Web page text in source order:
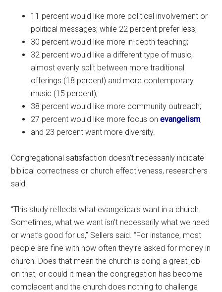
11 percent would like more political involvement or
political messages; while 22 percent prefer less;
30 percent would like more in-depth teaching;
32 percent would like a different type of music,
almost evenly split between more traditional
offerings (18 percent) and more contemporary
music (15 percent);
38 percent would like more community outreach;
27 percent would like more focus onevangelism;
and 23 percent want more diversity.
Congregational satisfaction doesn’t necessarily indicate
biblical correctness or church effectiveness, researchers
said.
“This study reflects what evangelicals want in a church.
Sometimes, what we want isn’t necessarily what we need
or what’s good for us,” Sellers said. “For instance, most
people are fine with how often they’re asked for money in
church. Does that mean the church is doing a great job
on that, or could it mean the congregation has become
complacent and the church does nothing to challenge